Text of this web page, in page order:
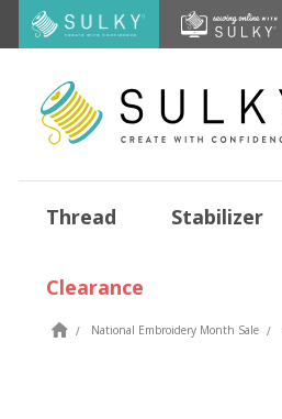
Thread Stabilizer
Clearance
National Embroidery Month Sale